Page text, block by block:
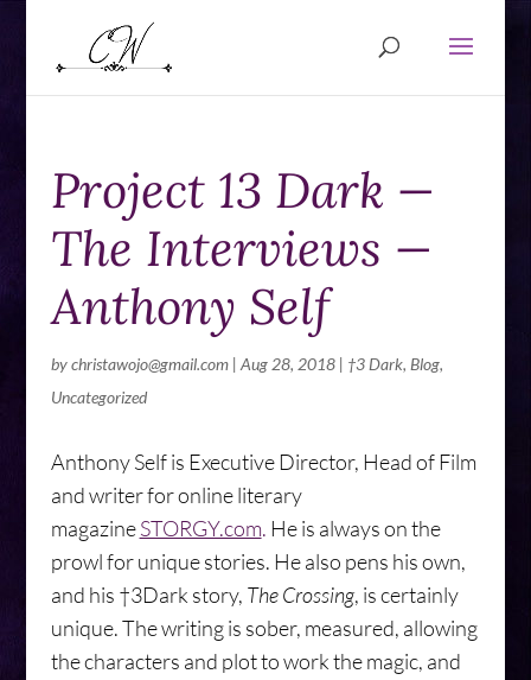
Project 13 Dark —
The Interviews —
Anthony Self
bychristawojo@gmail.com| Aug 28, 2018| †3 Dark, Blog,
Uncategorized
Anthony Self is Executive Director, Head of Film
and writer for online literary
magazineSTORGY.com. He is always on the
prowl for unique stories. He also pens his own,
and his †3Dark story, The Crossing, is certainly
unique. The writing is sober, measured, allowing
the characters and plot to work the magic, and